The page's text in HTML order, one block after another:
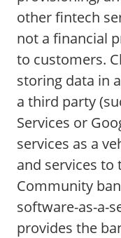
other fintech
not a financial
to customers.
storing data in
a third party
Services or
services as a
and services to
Community
software-as-a-
provides the